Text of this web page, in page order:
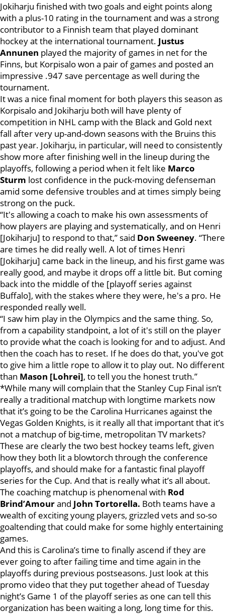
Jokiharju finished with two goals and eight points along
with a plus-10 rating in the tournament and was a strong
contributor to a Finnish team that played dominant
hockey at the international tournament. Justus
Annunen played the majority of games in net for the
Finns, but Korpisalo won a pair of games and posted an
impressive .947 save percentage as well during the
tournament.
It was a nice final moment for both players this season as
Korpisalo and Jokiharju both will have plenty of
competition in NHL camp with the Black and Gold next
fall after very up-and-down seasons with the Bruins this
past year. Jokiharju, in particular, will need to consistently
show more after finishing well in the lineup during the
playoffs, following a period when it felt like Marco
Sturm lost confidence in the puck-moving defenseman
amid some defensive troubles and at times simply being
strong on the puck.
“It's allowing a coach to make his own assessments of
how players are playing and systematically, and on Henri
[Jokiharju] to respond to that,” said Don Sweeney. “There
are times he did really well. A lot of times Henri
[Jokiharju] came back in the lineup, and his first game was
really good, and maybe it drops off a little bit. But coming
back into the middle of the [playoff series against
Buffalo], with the stakes where they were, he's a pro. He
responded really well.
“I saw him play in the Olympics and the same thing. So,
from a capability standpoint, a lot of it's still on the player
to provide what the coach is looking for and to adjust. And
then the coach has to reset. If he does do that, you've got
to give him a little rope to allow it to play out. No different
than Mason [Lohrei], to tell you the honest truth.”
*While many will complain that the Stanley Cup Final isn’t
really a traditional matchup with longtime markets now
that it’s going to be the Carolina Hurricanes against the
Vegas Golden Knights, is it really all that important that it’s
not a matchup of big-time, metropolitan TV markets?
These are clearly the two best hockey teams left, given
how they both lit a blowtorch through the conference
playoffs, and should make for a fantastic final playoff
series for the Cup. And that is really what it’s all about.
The coaching matchup is phenomenal with Rod
Brind’Amourand John Tortorella. Both teams have a
wealth of exciting young players, grizzled vets and so-so
goaltending that could make for some highly entertaining
games.
And this is Carolina’s time to finally ascend if they are
ever going to after failing time and time again in the
playoffs during previous postseasons. Just look at this
promo video that they put together ahead of Tuesday
night’s Game 1 of the playoff series as one can tell this
organization has been waiting a long, long time for this.